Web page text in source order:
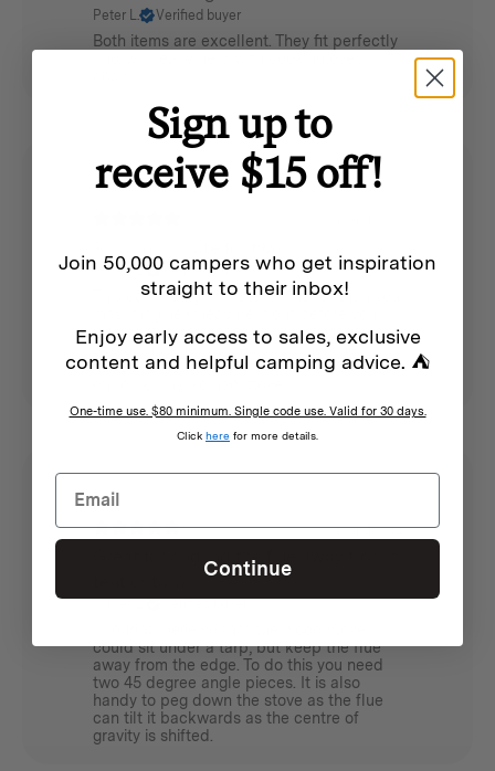
Peter L. Verified buyer
Both items are excellent. They fit perfectly
James L. Verified buyer
This cast iron grill plate is smaller than you
buy), but is perfect for a few sausages or
two hamburger patties at a time. The
handle is helpful for lifting it. I am using it
1 month ago
Great for angling the flue away from a
James L. Verified buyer
could sit under a tarp, but keep the flue
away from the edge. To do this you need
two 45 degree angle pieces. It is also
handy to peg down the stove as the flue
can tilt it backwards as the centre of
gravity is shifted.
Sign up to
receive $15 off!
Join 50,000 campers who get inspiration
straight to their inbox!
Enjoy early access to sales, exclusive
content and helpful camping advice. ⛺
One-time use. $80 minimum. Single code use. Valid for 30 days.
Click here for more details.
Continue